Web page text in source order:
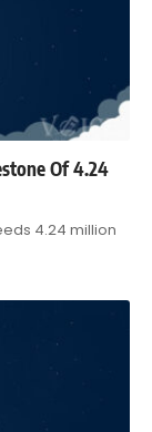
Of 4.24
4.24 million